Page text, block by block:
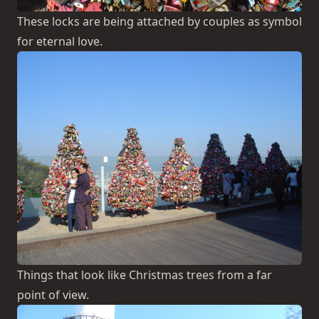
These locks are being attached by couples as symbol
for eternal love.
Things that look like Christmas trees from a far
point of view.